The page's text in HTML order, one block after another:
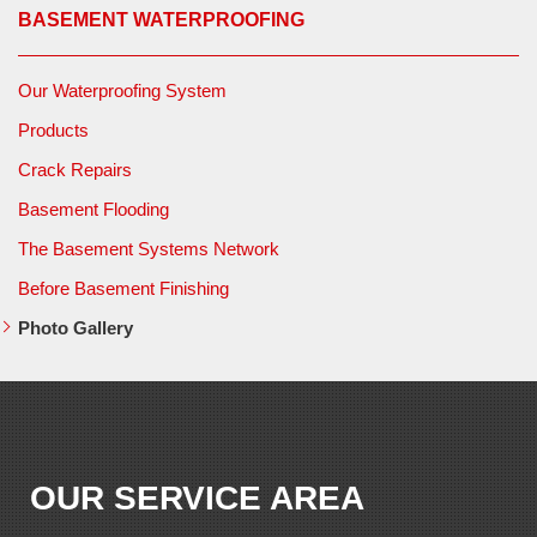
BASEMENT WATERPROOFING
Our Waterproofing System
Products
Crack Repairs
Basement Flooding
The Basement Systems Network
Before Basement Finishing
Photo Gallery
OUR SERVICE AREA